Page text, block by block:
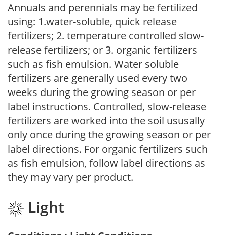
Annuals and perennials may be fertilized
using: 1.water-soluble, quick release
fertilizers; 2. temperature controlled slow-
release fertilizers; or 3. organic fertilizers
such as fish emulsion. Water soluble
fertilizers are generally used every two
weeks during the growing season or per
label instructions. Controlled, slow-release
fertilizers are worked into the soil ususally
only once during the growing season or per
label directions. For organic fertilizers such
as fish emulsion, follow label directions as
they may vary per product.
Light